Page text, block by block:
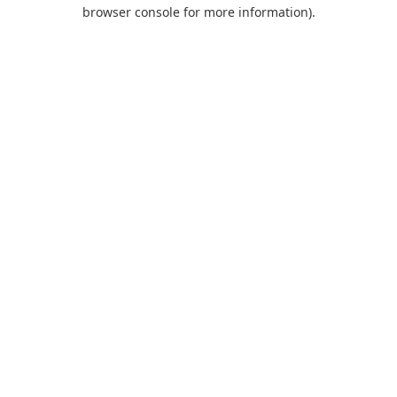
browser console for more information).